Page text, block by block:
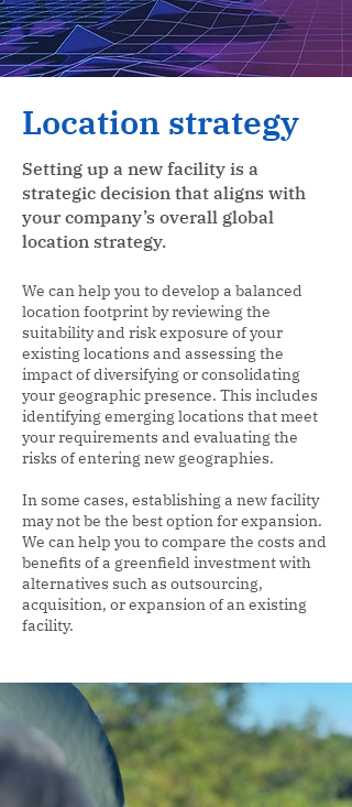
Location strategy
Setting up a new facility is a
strategic decision that aligns with
your company’s overall global
location strategy.
We can help you to develop a balanced
location footprint by reviewing the
suitability and risk exposure of your
existing locations and assessing the
impact of diversifying or consolidating
your geographic presence. This includes
identifying emerging locations that meet
your requirements and evaluating the
risks of entering new geographies.
In some cases, establishing a new facility
may not be the best option for expansion.
We can help you to compare the costs and
benefits of a greenfield investment with
alternatives such as outsourcing,
acquisition, or expansion of an existing
facility.